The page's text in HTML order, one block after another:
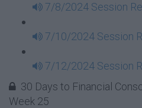
7/8/2024 Session
7/10/2024 Session
7/12/2024 Session
30 Days to Financial
Week 25